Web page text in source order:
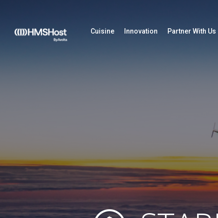
Cuisine Innovation Partner With Us